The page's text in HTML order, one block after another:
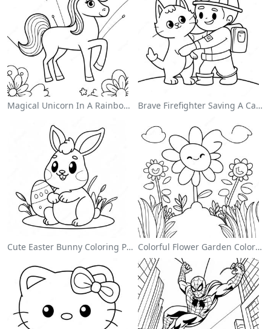
Magical Unicorn In A Rainbow Coloring Page Brave Firefighter Saving A Cat Coloring Page
Cute Easter Bunny Coloring Page Colorful Flower Garden Coloring Page